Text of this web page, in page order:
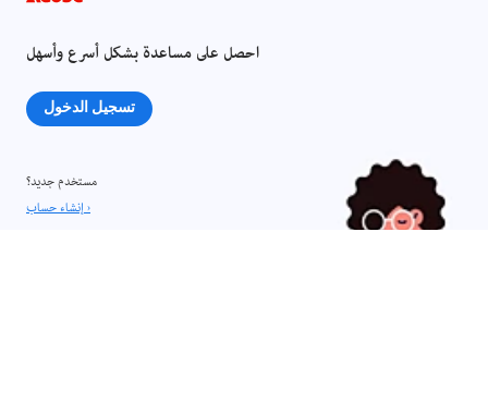
احصل على مساعدة بشكل أسرع وأسهل
تسجيل الدخول
مستخدم جديد؟
إنشاء حساب ›